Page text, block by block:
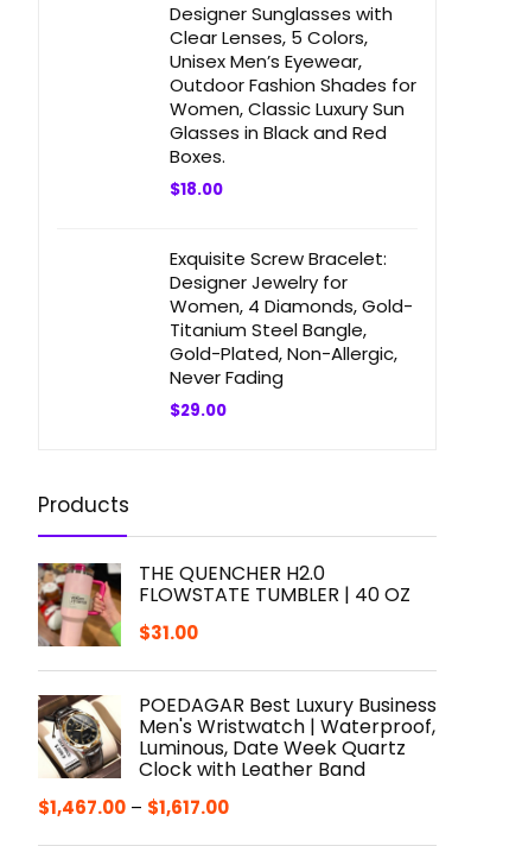
Designer Sunglasses with
Clear Lenses, 5 Colors,
Unisex Men’s Eyewear,
Outdoor Fashion Shades for
Women, Classic Luxury Sun
Glasses in Black and Red
Boxes.
$18.00
Exquisite Screw Bracelet:
Designer Jewelry for
Women, 4 Diamonds, Gold-
Titanium Steel Bangle,
Gold-Plated, Non-Allergic,
Never Fading
$29.00
Products
THE QUENCHER H2.0
FLOWSTATE TUMBLER | 40 OZ
$31.00
POEDAGAR Best Luxury Business
Men's Wristwatch | Waterproof,
Luminous, Date Week Quartz
Clock with Leather Band
$1,467.00 – $1,617.00